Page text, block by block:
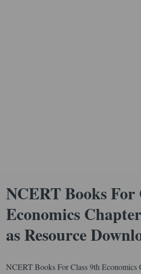
NCERT Books For
Economics
as Resource
NCERT Books For Class 9th Economics